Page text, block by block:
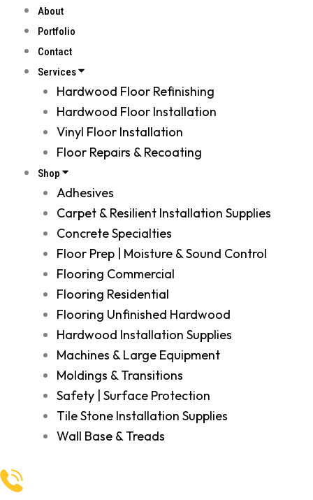
About
Portfolio
Contact
Services
Hardwood Floor Refinishing
Hardwood Floor Installation
Vinyl Floor Installation
Floor Repairs & Recoating
Shop
Adhesives
Carpet & Resilient Installation Supplies
Concrete Specialties
Floor Prep | Moisture & Sound Control
Flooring Commercial
Flooring Residential
Flooring Unfinished Hardwood
Hardwood Installation Supplies
Machines & Large Equipment
Moldings & Transitions
Safety | Surface Protection
Tile Stone Installation Supplies
Wall Base & Treads